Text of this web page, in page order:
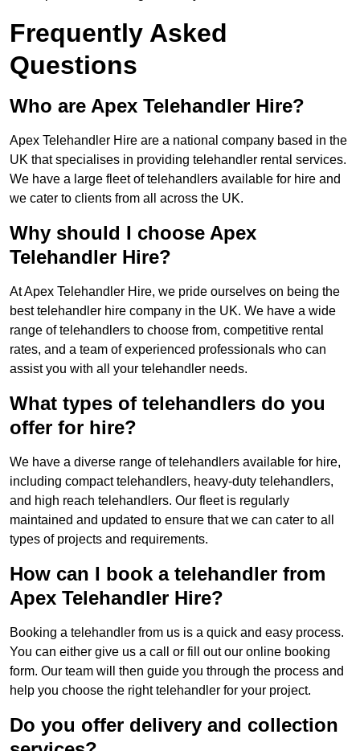
Frequently Asked
Questions
Who are Apex Telehandler Hire?
Apex Telehandler Hire are a national company based in the
UK that specialises in providing telehandler rental services.
We have a large fleet of telehandlers available for hire and
we cater to clients from all across the UK.
Why should I choose Apex
Telehandler Hire?
At Apex Telehandler Hire, we pride ourselves on being the
best telehandler hire company in the UK. We have a wide
range of telehandlers to choose from, competitive rental
rates, and a team of experienced professionals who can
assist you with all your telehandler needs.
What types of telehandlers do you
offer for hire?
We have a diverse range of telehandlers available for hire,
including compact telehandlers, heavy-duty telehandlers,
and high reach telehandlers. Our fleet is regularly
maintained and updated to ensure that we can cater to all
types of projects and requirements.
How can I book a telehandler from
Apex Telehandler Hire?
Booking a telehandler from us is a quick and easy process.
You can either give us a call or fill out our online booking
form. Our team will then guide you through the process and
help you choose the right telehandler for your project.
Do you offer delivery and collection